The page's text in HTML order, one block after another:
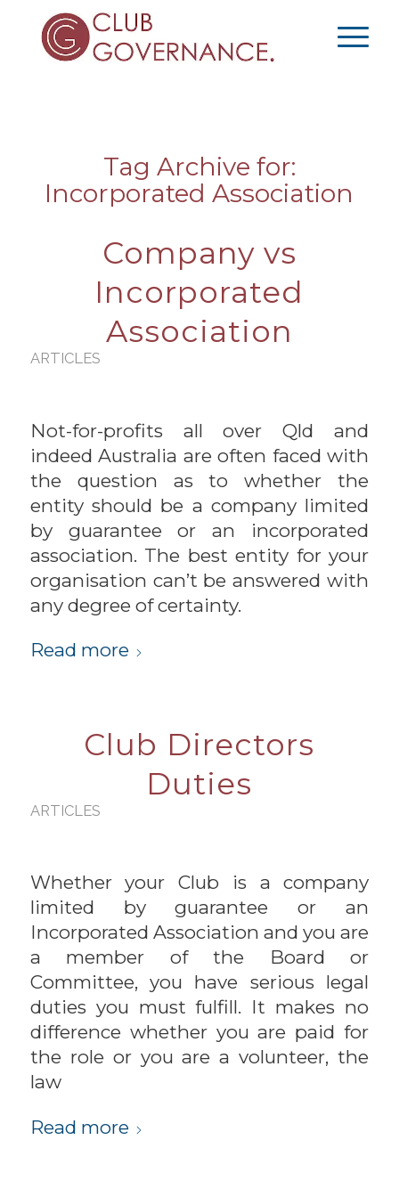
Tag Archive for:
Incorporated Association
Company vs
Incorporated
Association
ARTICLES
Not-for-profits all over Qld and
indeed Australia are often faced with
the question as to whether the
entity should be a company limited
by guarantee or an incorporated
association. The best entity for your
organisation can’t be answered with
any degree of certainty.
Read more
Club Directors
Duties
ARTICLES
Whether your Club is a company
limited by guarantee or an
Incorporated Association and you are
a member of the Board or
Committee, you have serious legal
duties you must fulfill. It makes no
difference whether you are paid for
the role or you are a volunteer, the
law
Read more